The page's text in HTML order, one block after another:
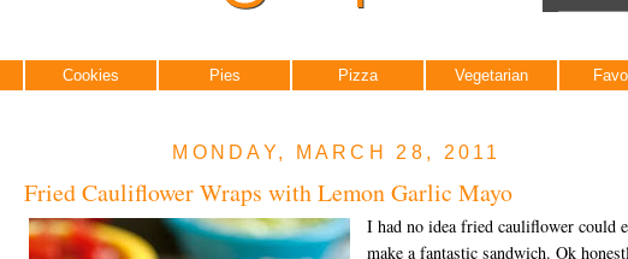
Cookies Pies Pizza Vegetarian
MONDAY, MARCH 28, 2011
Fried Cauliflower Wraps with Lemon Garlic Mayo
I had no idea fried cauliflower could
make a fantastic sandwich. Ok